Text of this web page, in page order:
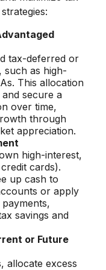
tax-deferred or
as high-
This allocation
secure a
over time,
through
appreciation.
high-interest,
cards).
up cash to
or apply
savings and
or Future
allocate excess